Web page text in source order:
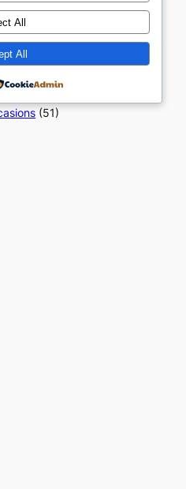
Learning(51)
& Technology
(51)
All
All